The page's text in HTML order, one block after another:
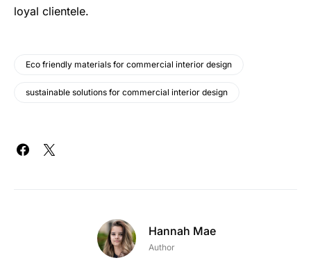
loyal clientele.
Eco friendly materials for commercial interior design
sustainable solutions for commercial interior design
Hannah Mae
Author